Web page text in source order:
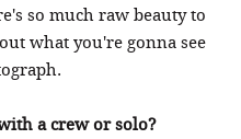
so much raw beauty to
what you're gonna see
a crew or solo?